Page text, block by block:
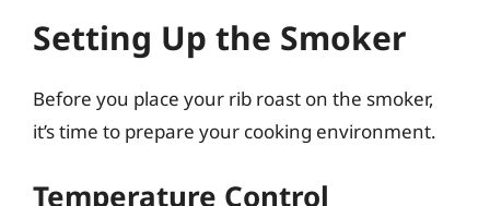
Setting Up the Smoker
Before you place your rib roast on the smoker,
it’s time to prepare your cooking environment.
Temperature Control